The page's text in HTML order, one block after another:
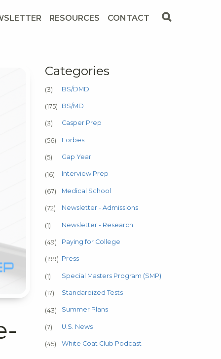
RESOURCES CONTACT
Categories
(3) BS/DMD
(175) BS/MD
(3) Casper Prep
(56) Forbes
(5) Gap Year
(16) Interview Prep
(67) Medical School
(72) Newsletter - Admissions
(1) Newsletter - Research
(49) Paying for College
(199) Press
(1) Special Masters Program (SMP)
(17) Standardized Tests
(43) Summer Plans
(7) U.S. News
(45) White Coat Club Podcast